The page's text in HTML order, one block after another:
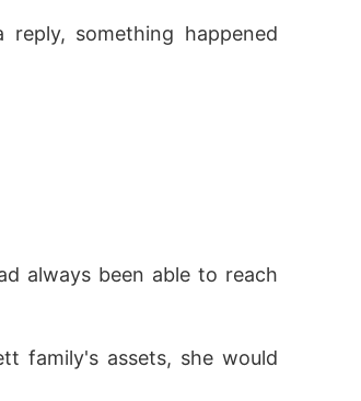
something happened
always been able to reach
family's assets, she would